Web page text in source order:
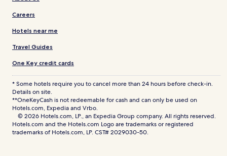
Careers
Hotels near me
Travel Guides
One Key credit cards
* Some hotels require you to cancel more than 24 hours before check-in.
Details on site.
**OneKeyCash is not redeemable for cash and can only be used on
Hotels.com, Expedia and Vrbo.
© 2026 Hotels.com, LP., an Expedia Group company. All rights reserved.
Hotels.com and the Hotels.com Logo are trademarks or registered
trademarks of Hotels.com, LP. CST# 2029030-50.